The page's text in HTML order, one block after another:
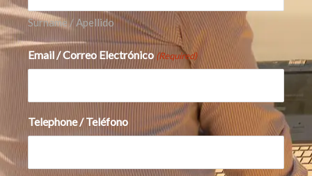
Higher data center spending, depreciation, and
energy costs can pressure margins. Alphabet
itself warned that increased technical
infrastructure investment will continue to
higher depreciation and data center operating
costs.
Surname / Apellido
Email / Correo Electrónico (Required)
Telephone / Teléfono